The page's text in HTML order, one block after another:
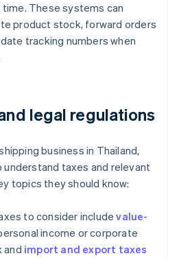
These systems can
product stock, forward orders
tracking numbers when
legal regulations
business in Thailand,
taxes and relevant
topics they should know:
to consider includevalue-
income or corporate
and import and export taxes